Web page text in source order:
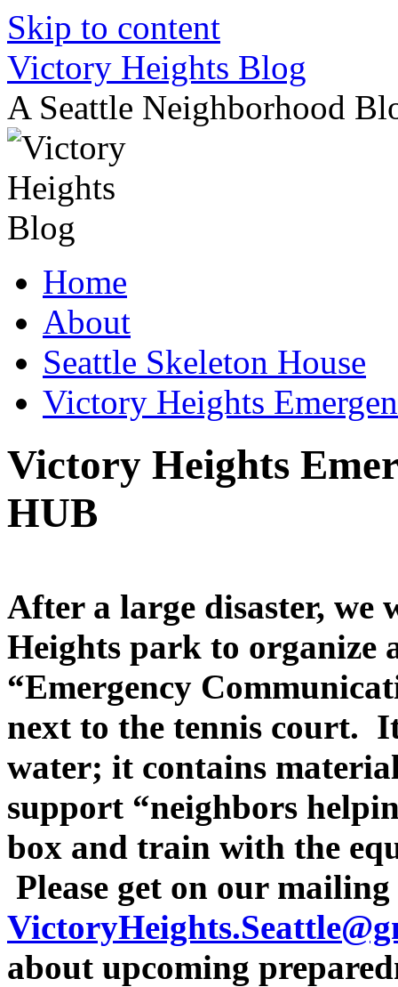
Skip to content
Victory Heights Blog
A Seattle Neighborhood
Home
About
Seattle Skeleton House
Victory Heights
Victory Heights
HUB
After a large disaster,
Heights park to organize
“Emergency
next to the tennis court.
water; it contains
support “neighbors
box and train with the
Please get on our
about upcoming